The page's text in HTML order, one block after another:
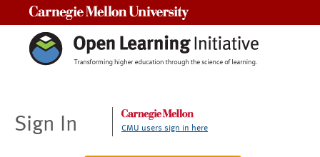
Sign In CMU users sign in here